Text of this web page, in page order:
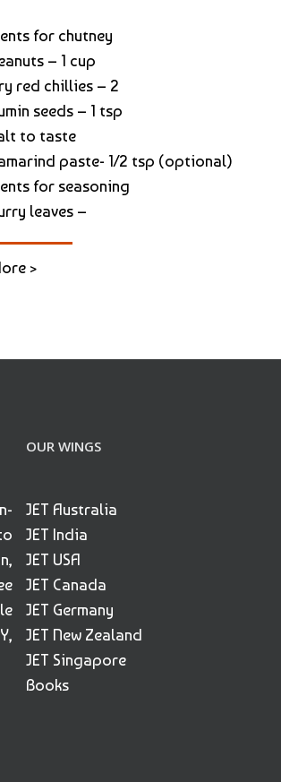
for chutney
– 1 cup
red chillies – 2
seeds – 1 tsp
to taste
paste- 1/2 tsp (optional)
for seasoning
leaves –
>
OUR WINGS
JET Australia
JET India
JET USA
JET Canada
JET Germany
JET New Zealand
JET Singapore
Books